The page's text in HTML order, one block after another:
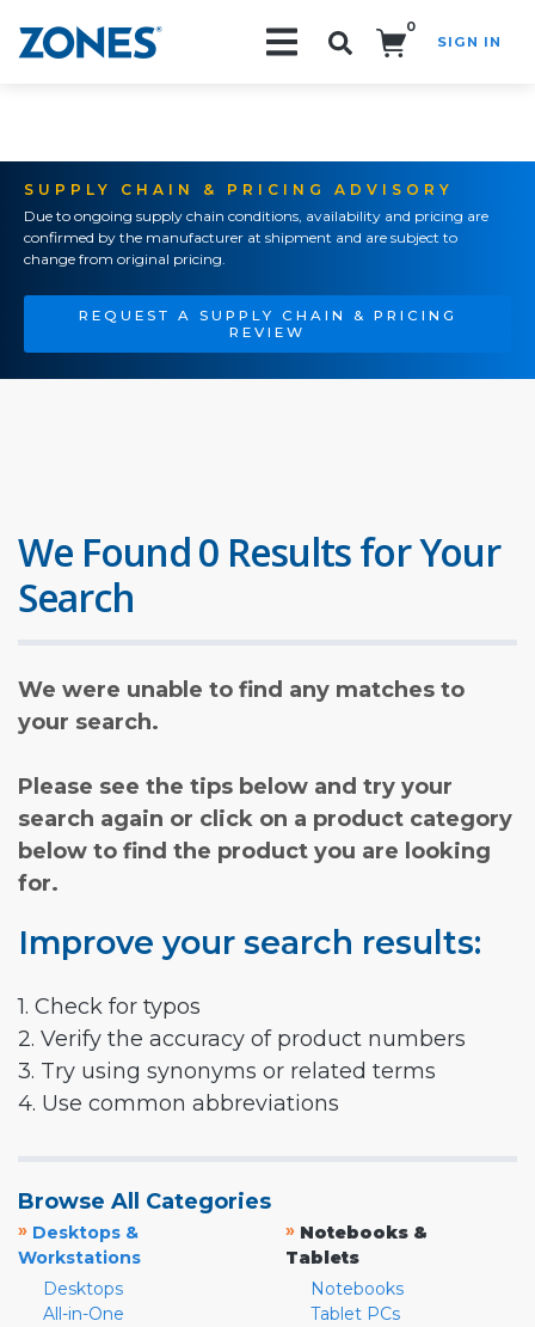
0
SIGN IN
SUPPLY CHAIN & PRICING ADVISORY
Due to ongoing supply chain conditions, availability and pricing are
confirmed by the manufacturer at shipment and are subject to
change from original pricing.
REQUEST A SUPPLY CHAIN & PRICING
REVIEW
We Found 0 Results for Your
Search
We were unable to find any matches to
your search.
Please see the tips below and try your
search again or click on a product category
below to find the product you are looking
for.
Improve your search results:
1. Check for typos
2. Verify the accuracy of product numbers
3. Try using synonyms or related terms
4. Use common abbreviations
Browse All Categories
» Desktops &
Workstations
Desktops
All-in-One
» Notebooks &
Tablets
Notebooks
Tablet PCs